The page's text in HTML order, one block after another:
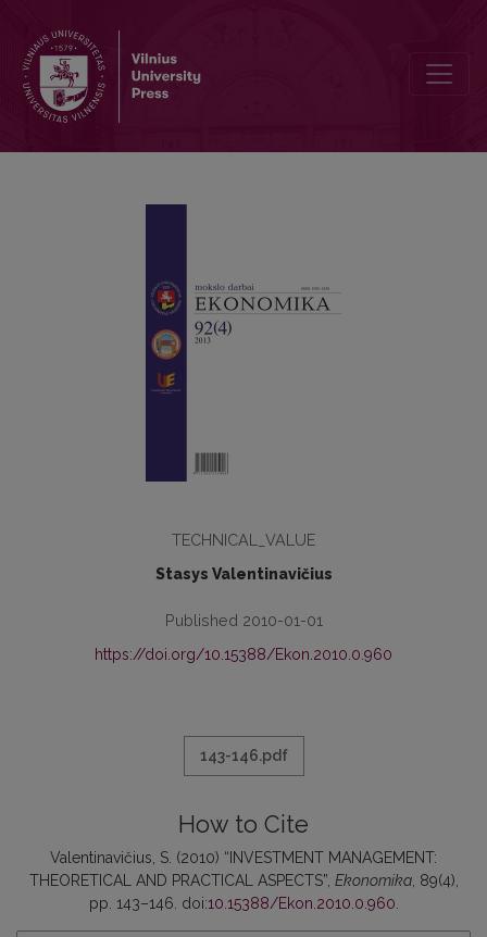
TECHNICAL_VALUE
Stasys Valentinavičius
Published 2010-01-01
https://doi.org/10.15388/Ekon.2010.0.960
143-146.pdf
How to Cite
Valentinavičius, S. (2010) “INVESTMENT MANAGEMENT:
THEORETICAL AND PRACTICAL ASPECTS”, Ekonomika, 89(4),
pp. 143–146. doi:10.15388/Ekon.2010.0.960